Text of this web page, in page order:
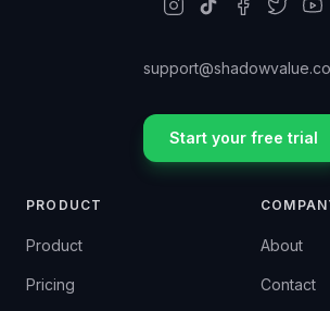
Start your free trial
PRODUCT
Product
Pricing
About
Contact